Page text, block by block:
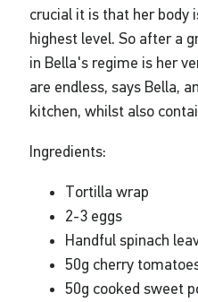
crucial it is that her body
highest level. So after a
in Bella's regime is her
are endless, says Bella,
kitchen, whilst also
Ingredients:
Tortilla wrap
2-3 eggs
Handful spinach
50g cherry
50g cooked sweet